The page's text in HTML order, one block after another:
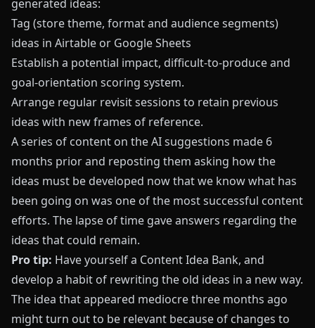
generated ideas:
Tag (store theme, format and audience segments)
ideas in Airtable or Google Sheets
Establish a potential impact, difficult-to-produce and
goal-orientation scoring system.
Arrange regular revisit sessions to retain previous
ideas with new frames of reference.
A series of content on the AI suggestions made 6
months prior and reposting them asking how the
ideas must be developed now that we know what has
been going on was one of the most successful content
efforts. The lapse of time gave answers regarding the
ideas that could remain.
Pro tip: Have yourself a Content Idea Bank, and
develop a habit of rewriting the old ideas in a new way.
The idea that appeared mediocre three months ago
might turn out to be relevant because of changes to